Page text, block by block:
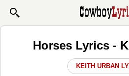
Horses Lyrics -
KEITH URBAN